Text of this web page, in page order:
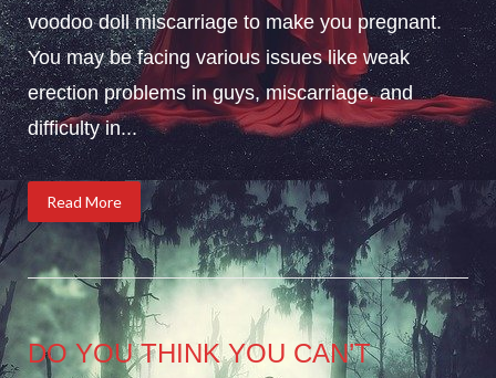
voodoo doll miscarriage to make you pregnant.
You may be facing various issues like weak
erection problems in guys, miscarriage, and
difficulty in...
Read More
DO YOU THINK YOU CAN’T